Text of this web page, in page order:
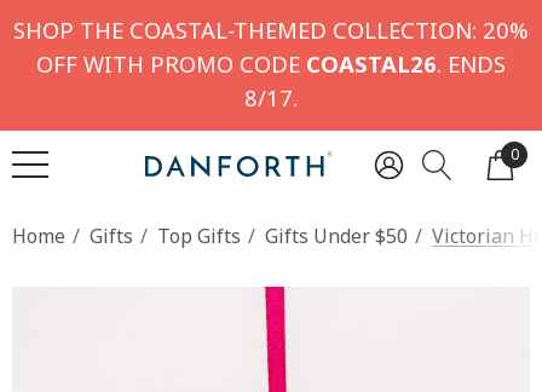
SHOP THE COASTAL-THEMED COLLECTION: 20%
OFF WITH PROMO CODE COASTAL26. ENDS
8/17.
0
Home Gifts Top Gifts Gifts Under $50 Victorian